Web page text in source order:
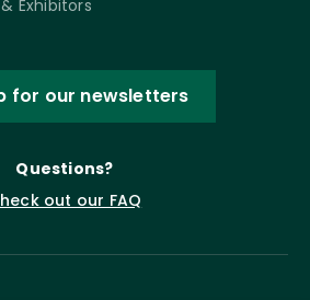
Exhibitors
for our newsletters
Questions?
out our FAQ